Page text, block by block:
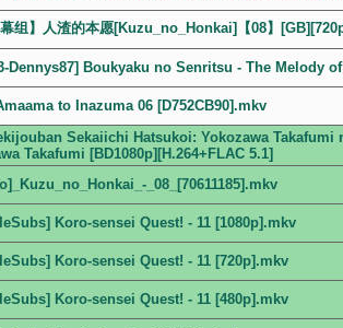
幕组】人渣的本愿[Kuzu_no_Honkai]【08】
Dennys87] Boukyaku no Senritsu - The Melody
to Inazuma 06 [D752CB90].mkv
Sekaiichi Hatsukoi: Yokozawa
Takafumi [BD1080p][H.264+FLAC 5.1]
_08_[70611185].mkv
Koro-sensei Quest! - 11 [1080p].mkv
Koro-sensei Quest! - 11 [720p].mkv
Koro-sensei Quest! - 11 [480p].mkv